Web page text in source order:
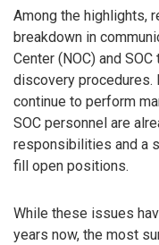
Among the highlights,
breakdown in
Center (NOC) and
discovery procedures.
continue to perform
SOC personnel are
responsibilities and a
fill open positions.
While these issues
years now, the most